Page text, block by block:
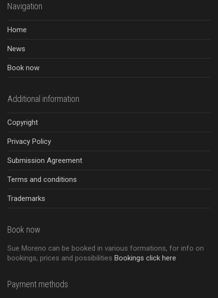
Navigation
Home
News
Book now
Additional information
Copyright
Privacy Policy
Submission Agreement
Terms and conditions
Trademarks
Book now
Sue Moreno can be booked in various formations, for info on
bookings, prices and possibilities Bookings click here
Payment methods